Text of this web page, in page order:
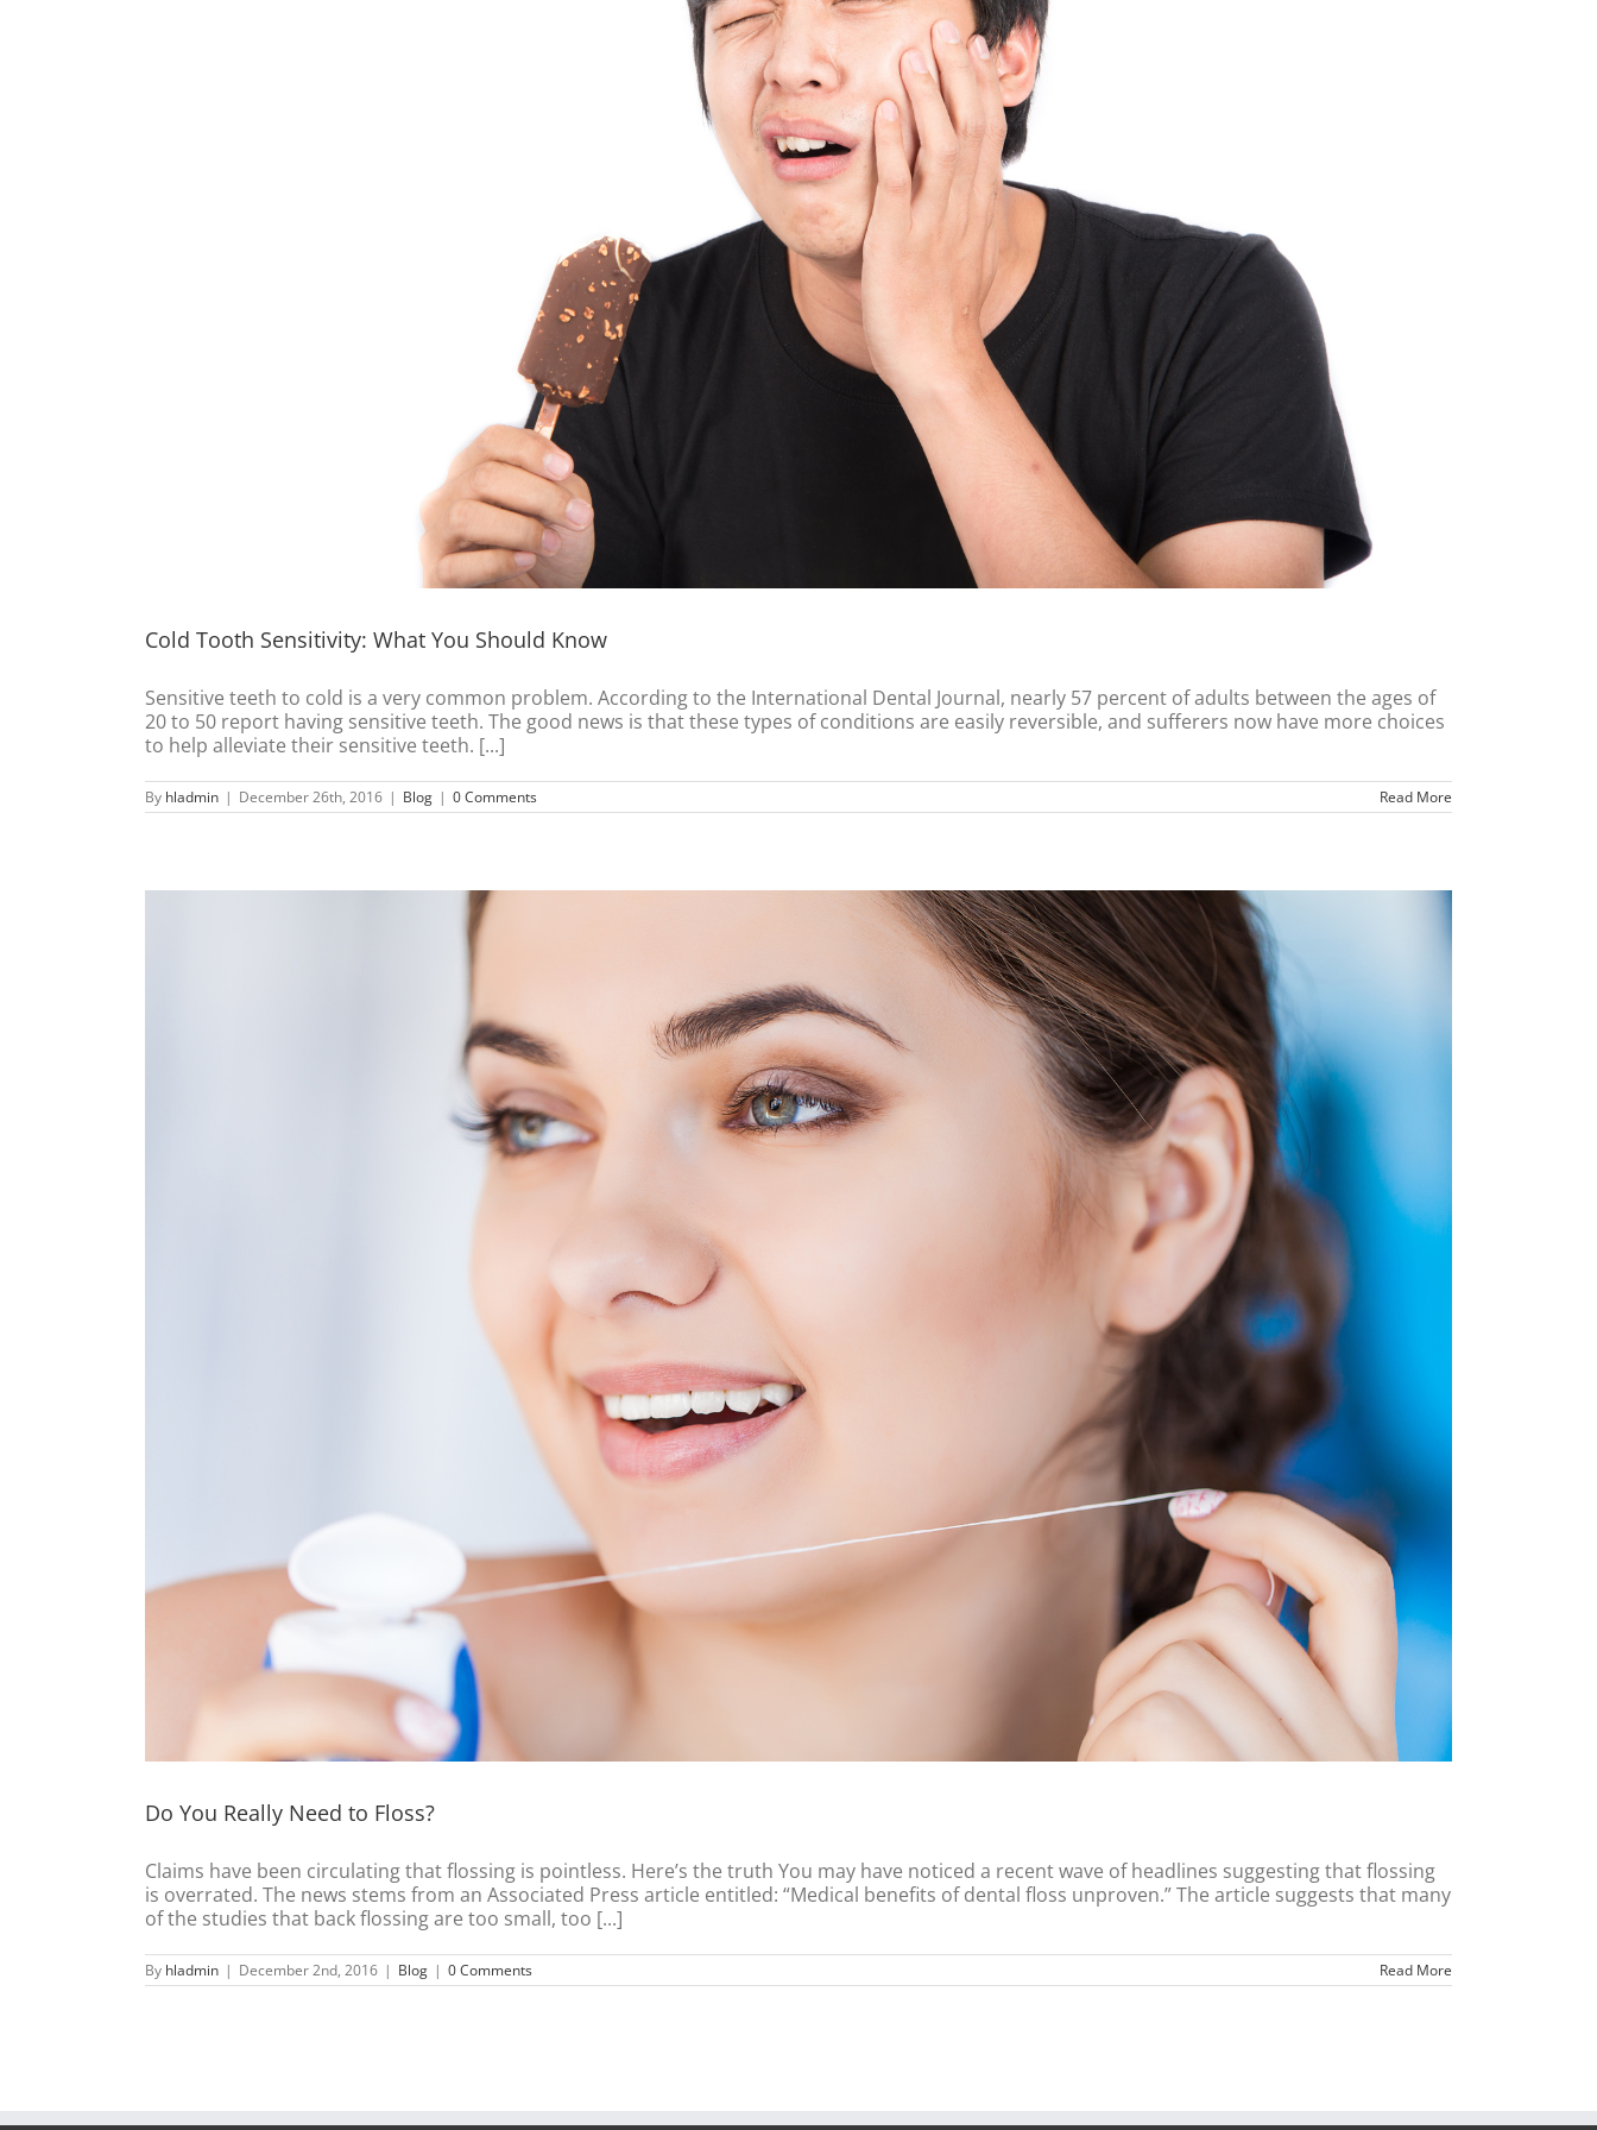
Cold Tooth Sensitivity: What You Should Know
Sensitive teeth to cold is a very common problem. According to the International Dental Journal, nearly 57 percent of adults between the ages of
20 to 50 report having sensitive teeth. The good news is that these types of conditions are easily reversible, and sufferers now have more choices
to help alleviate their sensitive teeth. [...]
By hladmin | December 26th, 2016 | Blog | 0 Comments Read More
Do You Really Need to Floss?
Claims have been circulating that flossing is pointless. Here’s the truth You may have noticed a recent wave of headlines suggesting that flossing
is overrated. The news stems from an Associated Press article entitled: “Medical benefits of dental floss unproven.” The article suggests that many
of the studies that back flossing are too small, too [...]
By hladmin | December 2nd, 2016 | Blog | 0 Comments Read More